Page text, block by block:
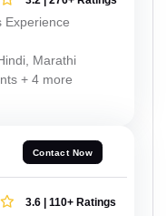
Experience
Marathi
+ 4 more
Contact Now
3.6 | 110+ Ratings